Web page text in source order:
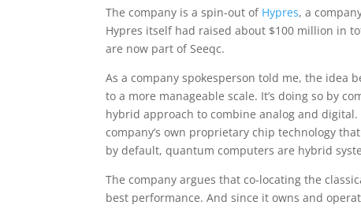
The company is a spin-out of Hypres, a
Hypres itself had raised about $100 million in
are now part of Seeqc.
As a company spokesperson told me, the idea
to a more manageable scale. It’s doing so by
hybrid approach to combine analog and
company’s own proprietary chip technology
by default, quantum computers are hybrid
The company argues that co-locating the
best performance. And since it owns and